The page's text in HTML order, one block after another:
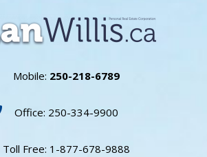
Mobile: 250-218-6789
Office: 250-334-9900
Toll Free: 1-877-678-9888